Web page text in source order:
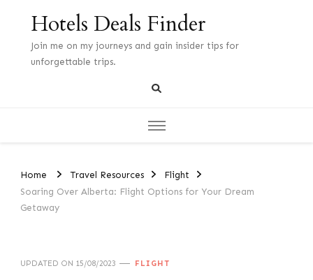
Hotels Deals Finder
Join me on my journeys and gain insider tips for
unforgettable trips.
Home Travel Resources
Flight
Soaring Over Alberta: Flight Options for Your Dream
Getaway
UPDATED ON 15/08/2023 FLIGHT